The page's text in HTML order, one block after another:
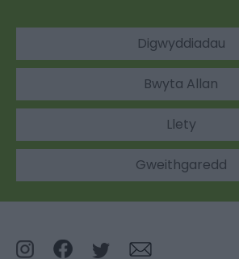
Digwyddiadau
Bwyta Allan
Llety
Gweithgaredd